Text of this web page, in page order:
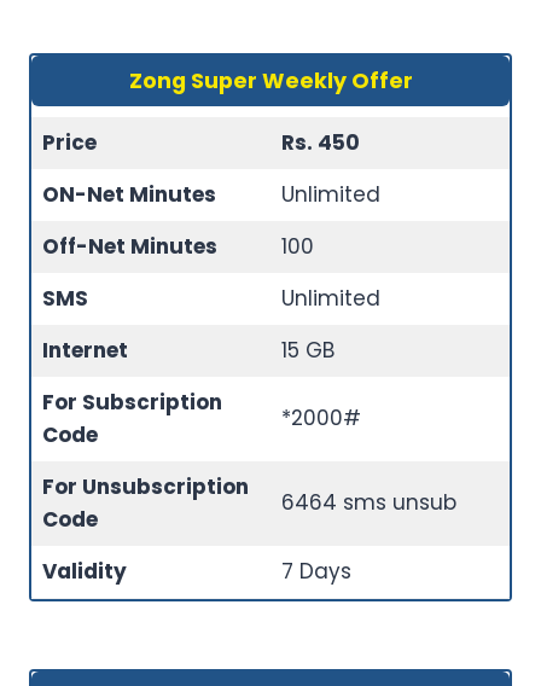
Zong Super Weekly Offer
Price
Rs. 450
ON-Net Minutes
Unlimited
Off-Net Minutes
100
SMS
Unlimited
Internet
15 GB
For Subscription
Code
*2000#
For Unsubscription
Code
6464 sms unsub
Validity 7 Days